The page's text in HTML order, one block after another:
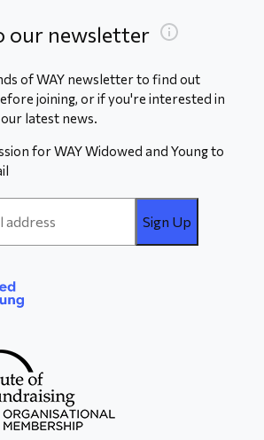
our newsletter
of WAY newsletter to find out
joining, or if you're interested in
latest news.
for WAY Widowed and Young to